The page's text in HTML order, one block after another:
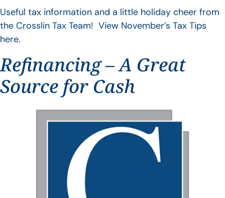
Useful tax information and a little holiday cheer from
the Crosslin Tax Team! View November’s Tax Tips
here.
Refinancing – A Great
Source for Cash